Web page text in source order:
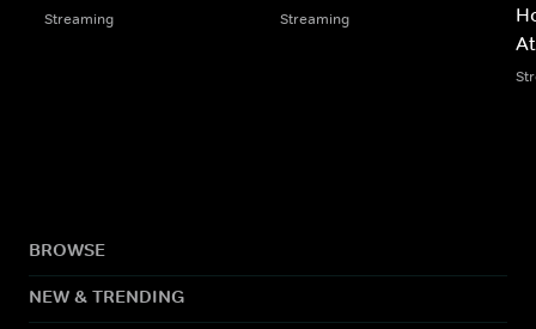
Streaming Streaming
BROWSE
NEW & TRENDING